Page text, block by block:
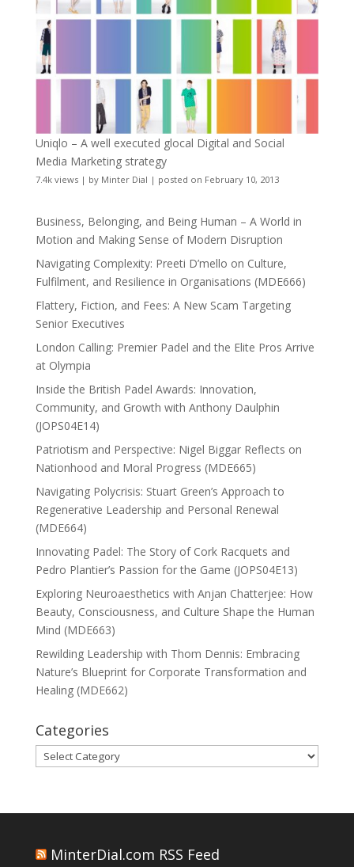
Uniqlo – A well executed glocal Digital and Social
Media Marketing strategy
7.4k views| by Minter Dial | posted on February 10, 2013
Business, Belonging, and Being Human – A World in
Motion and Making Sense of Modern Disruption
Navigating Complexity: Preeti D’mello on Culture,
Fulfilment, and Resilience in Organisations (MDE666)
Flattery, Fiction, and Fees: A New Scam Targeting
Senior Executives
London Calling: Premier Padel and the Elite Pros Arrive
at Olympia
Inside the British Padel Awards: Innovation,
Community, and Growth with Anthony Daulphin
(JOPS04E14)
Patriotism and Perspective: Nigel Biggar Reflects on
Nationhood and Moral Progress (MDE665)
Navigating Polycrisis: Stuart Green’s Approach to
Regenerative Leadership and Personal Renewal
(MDE664)
Innovating Padel: The Story of Cork Racquets and
Pedro Plantier’s Passion for the Game (JOPS04E13)
Exploring Neuroaesthetics with Anjan Chatterjee: How
Beauty, Consciousness, and Culture Shape the Human
Mind (MDE663)
Rewilding Leadership with Thom Dennis: Embracing
Nature’s Blueprint for Corporate Transformation and
Healing (MDE662)
Categories
Categories
MinterDial.com RSS Feed